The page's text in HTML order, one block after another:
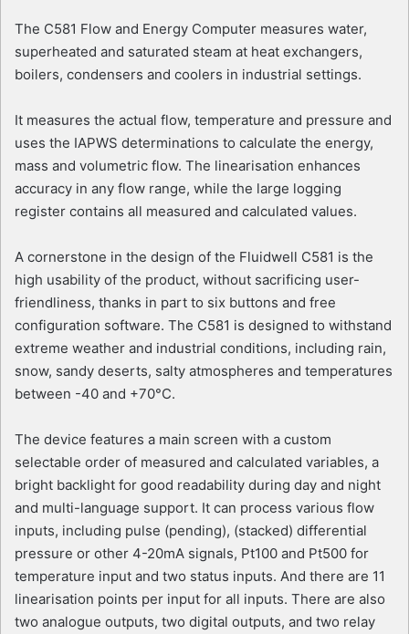
The C581 Flow and Energy Computer measures water,
superheated and saturated steam at heat exchangers,
boilers, condensers and coolers in industrial settings.
It measures the actual flow, temperature and pressure and
uses the IAPWS determinations to calculate the energy,
mass and volumetric flow. The linearisation enhances
accuracy in any flow range, while the large logging
register contains all measured and calculated values.
A cornerstone in the design of the Fluidwell C581 is the
high usability of the product, without sacrificing user-
friendliness, thanks in part to six buttons and free
configuration software. The C581 is designed to withstand
extreme weather and industrial conditions, including rain,
snow, sandy deserts, salty atmospheres and temperatures
between -40 and +70°C.
The device features a main screen with a custom
selectable order of measured and calculated variables, a
bright backlight for good readability during day and night
and multi-language support. It can process various flow
inputs, including pulse (pending), (stacked) differential
pressure or other 4-20mA signals, Pt100 and Pt500 for
temperature input and two status inputs. And there are 11
linearisation points per input for all inputs. There are also
two analogue outputs, two digital outputs, and two relay